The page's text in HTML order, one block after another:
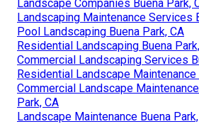
Landscape Companies Buena Park,
Landscaping Maintenance Services
Pool Landscaping Buena Park, CA
Residential Landscaping Buena
Commercial Landscaping Services
Residential Landscape Maintenance
Commercial Landscape
Park, CA
Landscape Maintenance Buena